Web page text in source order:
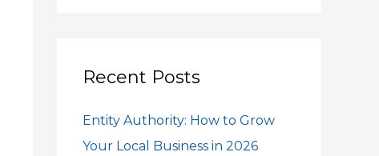
c
f
o
Recent Posts
Entity Authority: How to Grow
Your Local Business in 2026